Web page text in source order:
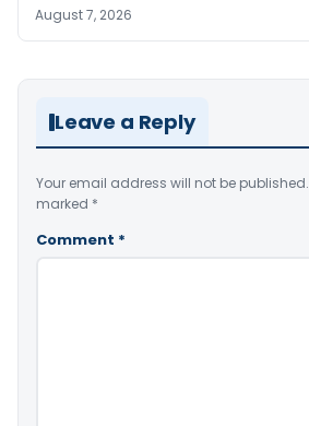
August 7, 2026
Leave a Reply
Your email address will not be published.
marked *
Comment *